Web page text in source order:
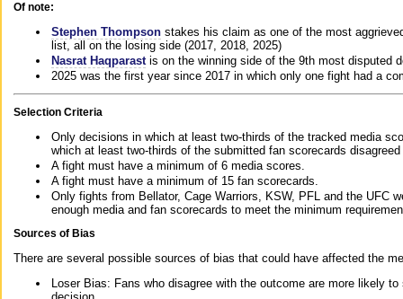
Of note:
Stephen Thompson stakes his claim as one of the most
list, all on the losing side (2017, 2018, 2025)
Nasrat Haqparast is on the winning side of the 9th most disputed
2025 was the first year since 2017 in which only one fight had a
Selection Criteria
Only decisions in which at least two-thirds of the tracked media
which at least two-thirds of the submitted fan scorecards
A fight must have a minimum of 6 media scores.
A fight must have a minimum of 15 fan scorecards.
Only fights from Bellator, Cage Warriors, KSW, PFL and the UFC
enough media and fan scorecards to meet the minimum
Sources of Bias
There are several possible sources of bias that could have affected the
Loser Bias: Fans who disagree with the outcome are more likely